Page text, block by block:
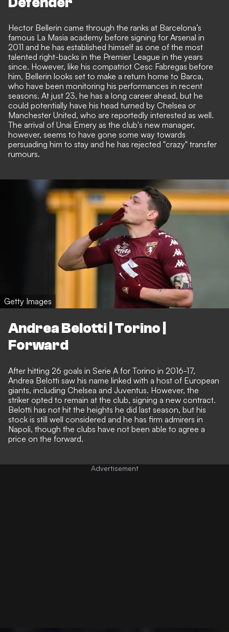
Hector Bellerin came through the ranks at Barcelona’s
famous La Masia academy before signing for Arsenal in
2011 and he has established himself as one of the most
talented right-backs in the Premier League in the years
since. However, like his compatriot Cesc Fabregas before
him, Bellerin looks set to make a return home to Barca,
who have been monitoring his performances in recent
seasons. At just 23, he has a long career ahead, but he
could potentially have his head turned by Chelsea or
Manchester United, who are reportedly interested as well.
The arrival of Unai Emery as the club's new manager,
however, seems to have gone some way towards
persuading him to stay and he has rejected "crazy" transfer
rumours.
Getty Images
Andrea Belotti | Torino |
Forward
After hitting 26 goals in Serie A for Torino in 2016-17,
Andrea Belotti saw his name linked with a host of European
giants, including Chelsea and Juventus. However, the
striker opted to remain at the club, signing a new contract.
Belotti has not hit the heights he did last season, but his
stock is still well considered and he has firm admirers in
Napoli, though the clubs have not been able to agree a
price on the forward.